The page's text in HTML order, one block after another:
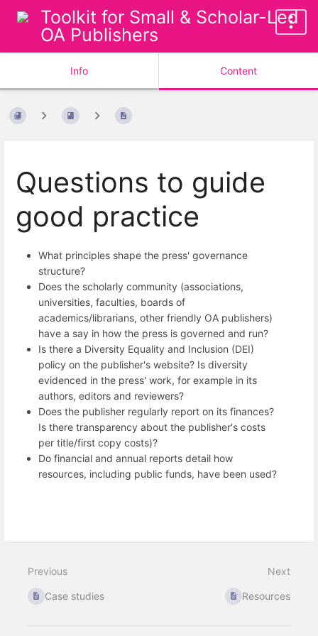
Toolkit for Small & Scholar-Led
OA Publishers
Info Content
Questions to guide
good practice
What principles shape the press' governance
structure?
Does the scholarly community (associations,
universities, faculties, boards of
academics/librarians, other friendly OA publishers)
have a say in how the press is governed and run?
Is there a Diversity Equality and Inclusion (DEI)
policy on the publisher's website? Is diversity
evidenced in the press' work, for example in its
authors, editors and reviewers?
Does the publisher regularly report on its finances?
Is there transparency about the publisher's costs
per title/first copy costs)?
Do financial and annual reports detail how
resources, including public funds, have been used?
Previous
Case studies
Next
Resources